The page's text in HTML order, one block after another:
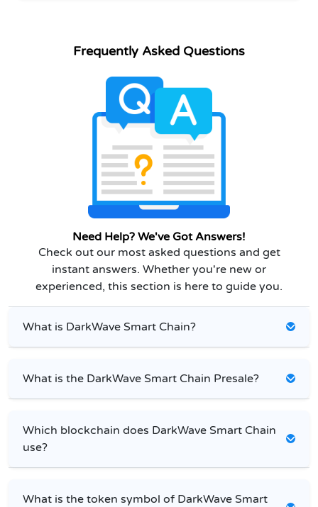
Frequently Asked Questions
Need Help? We've Got Answers!
Check out our most asked questions and get
instant answers. Whether you're new or
experienced, this section is here to guide you.
What is DarkWave Smart Chain?
What is the DarkWave Smart Chain Presale?
Which blockchain does DarkWave Smart Chain
use?
What is the token symbol of DarkWave Smart